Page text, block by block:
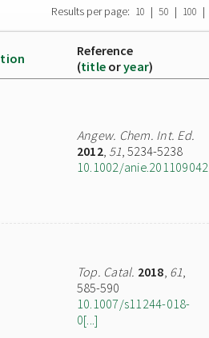
Results per page: 10 | 50 | 100 |
Reference
(title oryear)
Angew. Chem. Int. Ed.
2012, 51, 5234-5238
10.1002/anie.201109042
Top. Catal. 2018, 61,
585-590
10.1007/s11244-018-
0[...]